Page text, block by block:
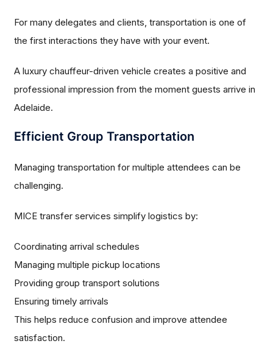
For many delegates and clients, transportation is one of
the first interactions they have with your event.
A luxury chauffeur-driven vehicle creates a positive and
professional impression from the moment guests arrive in
Adelaide.
Efficient Group Transportation
Managing transportation for multiple attendees can be
challenging.
MICE transfer services simplify logistics by:
Coordinating arrival schedules
Managing multiple pickup locations
Providing group transport solutions
Ensuring timely arrivals
This helps reduce confusion and improve attendee
satisfaction.